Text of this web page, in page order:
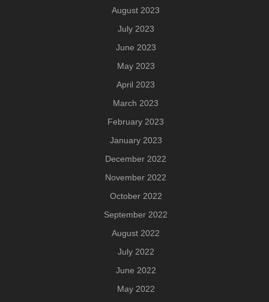
August 2023
July 2023
June 2023
May 2023
April 2023
March 2023
February 2023
January 2023
December 2022
November 2022
October 2022
September 2022
August 2022
July 2022
June 2022
May 2022